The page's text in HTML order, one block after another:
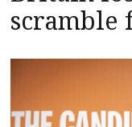
scramble